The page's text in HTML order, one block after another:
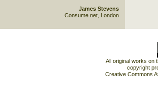
James Stevens
Consume.net, London
All original works on
copyright
Creative Commons